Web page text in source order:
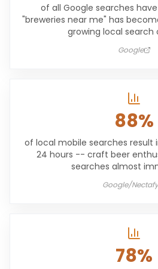
of all Google searches
"breweries near me" has
growing local search
Google
88%
of local mobile searches result
24 hours -- craft beer
searches almost
Google/Nectafy
78%